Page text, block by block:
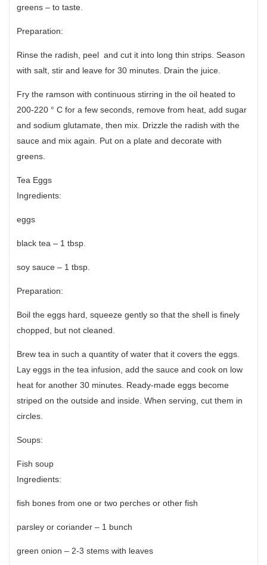
greens – to taste.
Preparation:
Rinse the radish, peel and cut it into long thin strips. Season
with salt, stir and leave for 30 minutes. Drain the juice.
Fry the ramson with continuous stirring in the oil heated to
200-220 ° C for a few seconds, remove from heat, add sugar
and sodium glutamate, then mix. Drizzle the radish with the
sauce and mix again. Put on a plate and decorate with
greens.
Tea Eggs
Ingredients:
eggs
black tea – 1 tbsp.
soy sauce – 1 tbsp.
Preparation:
Boil the eggs hard, squeeze gently so that the shell is finely
chopped, but not cleaned.
Brew tea in such a quantity of water that it covers the eggs.
Lay eggs in the tea infusion, add the sauce and cook on low
heat for another 30 minutes. Ready-made eggs become
striped on the outside and inside. When serving, cut them in
circles.
Soups:
Fish soup
Ingredients:
fish bones from one or two perches or other fish
parsley or coriander – 1 bunch
green onion – 2-3 stems with leaves